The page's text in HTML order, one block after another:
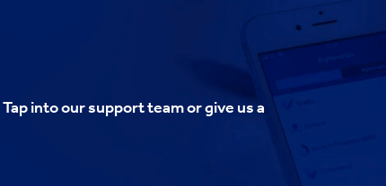
Tap into our support team or give us a